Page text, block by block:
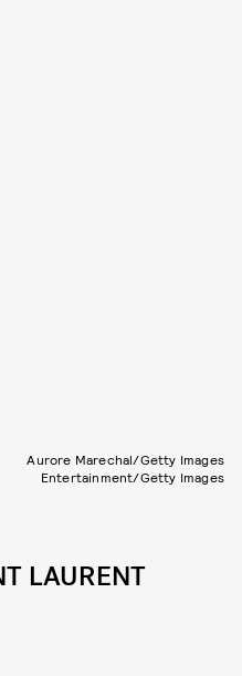
Aurore Marechal/Getty Images
Entertainment/Getty Images
LAURENT